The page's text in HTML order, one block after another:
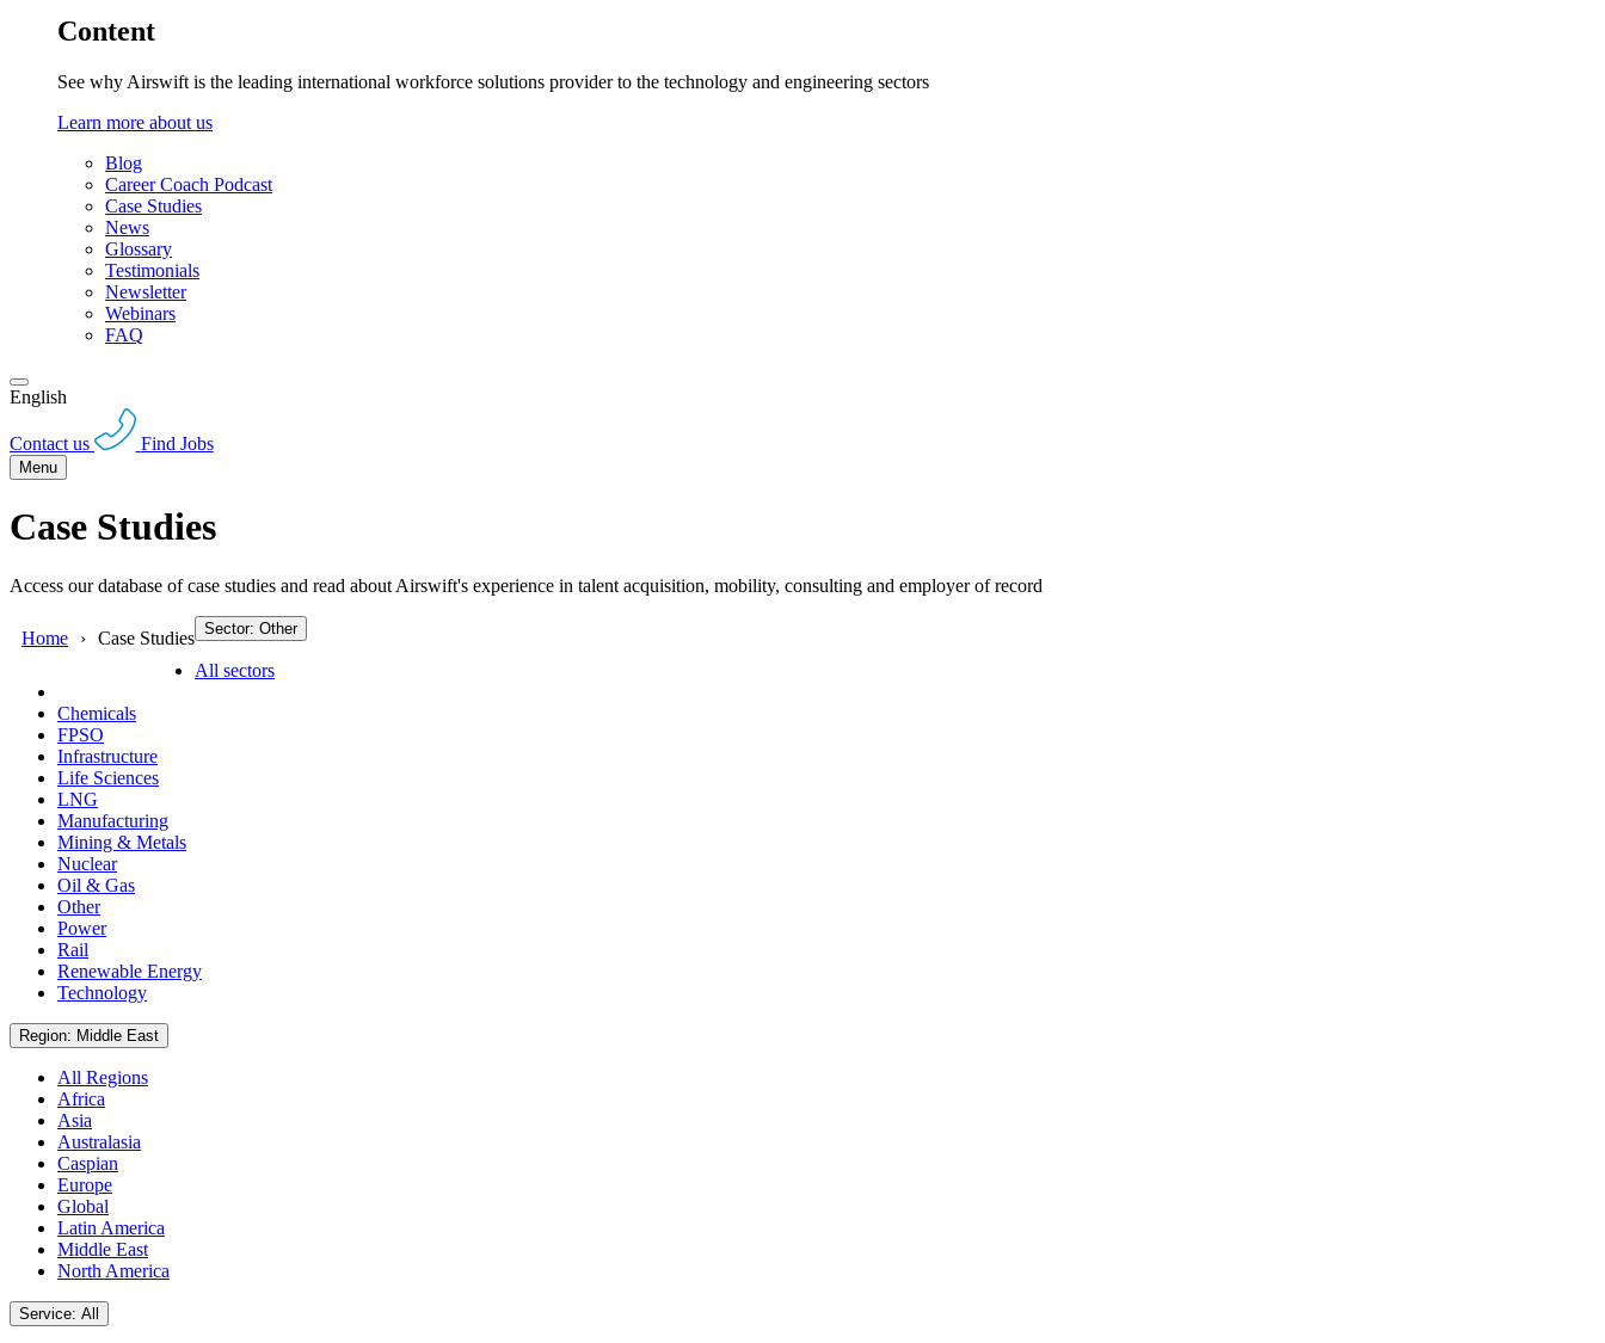
Content
See why Airswift is the leading international workforce solutions provider to the technology and engineering sectors
Learn more about us
Blog
Career Coach Podcast
Case Studies
News
Glossary
Testimonials
Newsletter
Webinars
FAQ
English
Contact us Find Jobs
Menu
Case Studies
Access our database of case studies and read about Airswift's experience in talent acquisition, mobility, consulting and employer of record
Home Case Studies Sector: Other
All sectors
Chemicals
FPSO
Infrastructure
Life Sciences
LNG
Manufacturing
Mining & Metals
Nuclear
Oil & Gas
Other
Power
Rail
Renewable Energy
Technology
Region: Middle East
All Regions
Africa
Asia
Australasia
Caspian
Europe
Global
Latin America
Middle East
North America
Service: All